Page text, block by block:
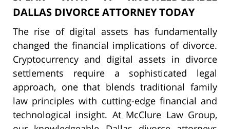
DALLAS DIVORCE ATTORNEY TODAY
The rise of digital assets has fundamentally
changed the financial implications of divorce.
Cryptocurrency and digital assets in divorce
settlements require a sophisticated legal
approach, one that blends traditional family
law principles with cutting-edge financial and
technological insight. At McClure Law Group,